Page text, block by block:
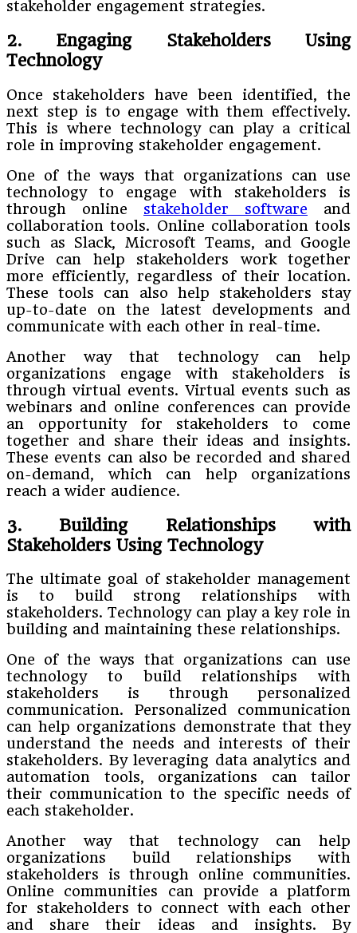
stakeholder engagement strategies.
2. Engaging Stakeholders Using
Technology
Once stakeholders have been identified, the
next step is to engage with them effectively.
This is where technology can play a critical
role in improving stakeholder engagement.
One of the ways that organizations can use
technology to engage with stakeholders is
through online stakeholder software and
collaboration tools. Online collaboration tools
such as Slack, Microsoft Teams, and Google
Drive can help stakeholders work together
more efficiently, regardless of their location.
These tools can also help stakeholders stay
up-to-date on the latest developments and
communicate with each other in real-time.
Another way that technology can help
organizations engage with stakeholders is
through virtual events. Virtual events such as
webinars and online conferences can provide
an opportunity for stakeholders to come
together and share their ideas and insights.
These events can also be recorded and shared
on-demand, which can help organizations
reach a wider audience.
3. Building Relationships with
Stakeholders Using Technology
The ultimate goal of stakeholder management
is to build strong relationships with
stakeholders. Technology can play a key role in
building and maintaining these relationships.
One of the ways that organizations can use
technology to build relationships with
stakeholders is through personalized
communication. Personalized communication
can help organizations demonstrate that they
understand the needs and interests of their
stakeholders. By leveraging data analytics and
automation tools, organizations can tailor
their communication to the specific needs of
each stakeholder.
Another way that technology can help
organizations build relationships with
stakeholders is through online communities.
Online communities can provide a platform
for stakeholders to connect with each other
and share their ideas and insights. By